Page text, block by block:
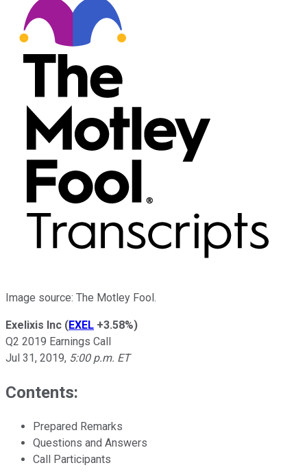
Image source: The Motley Fool.
Exelixis Inc (EXEL +3.58%)
Q2 2019 Earnings Call
Jul 31, 2019, 5:00 p.m. ET
Contents:
Prepared Remarks
Questions and Answers
Call Participants